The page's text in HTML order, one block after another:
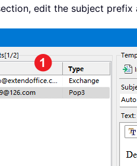
edit the subject